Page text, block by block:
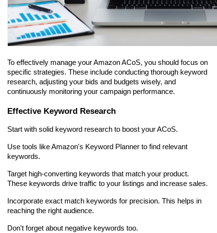
To effectively manage your Amazon ACoS, you should focus on
specific strategies. These include conducting thorough keyword
research, adjusting your bids and budgets wisely, and
continuously monitoring your campaign performance.
Effective Keyword Research
Start with solid keyword research to boost your ACoS.
Use tools like Amazon's Keyword Planner to find relevant
keywords.
Target high-converting keywords that match your product.
These keywords drive traffic to your listings and increase sales.
Incorporate exact match keywords for precision. This helps in
reaching the right audience.
Don't forget about negative keywords too.